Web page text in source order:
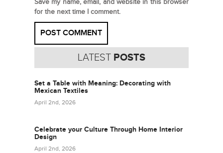
Save my name, email, and website in this browser
for the next time I comment.
LATEST POSTS
Set a Table with Meaning: Decorating with
Mexican Textiles
April 2nd, 2026
Celebrate your Culture Through Home Interior
Design
April 2nd, 2026